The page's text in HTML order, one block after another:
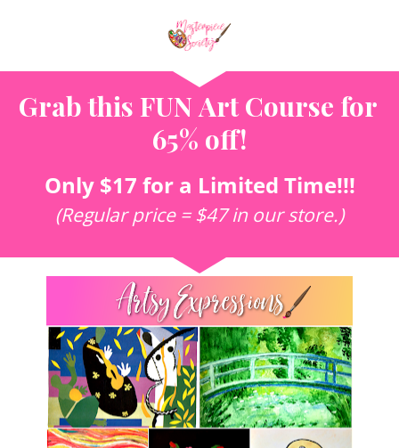
Grab this FUN Art Course for
65% off!
Only $17 for a Limited Time!!!
(Regular price = $47 in our store.)